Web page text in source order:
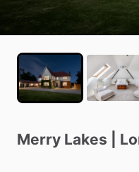
Merry Lakes